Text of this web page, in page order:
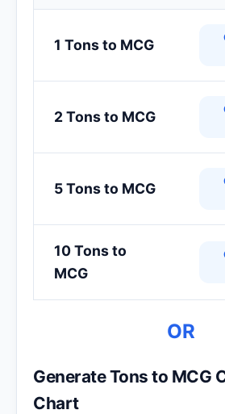
1 Tons to MCG
2 Tons to MCG
5 Tons to MCG
10 Tons to
MCG
OR
Generate Tons to MCG
Chart